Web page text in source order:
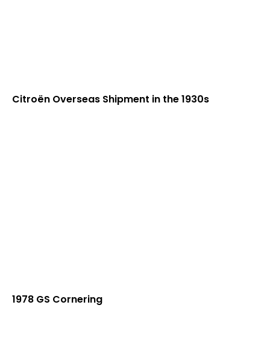
Citroën Overseas Shipment in the 1930s
1978 GS Cornering